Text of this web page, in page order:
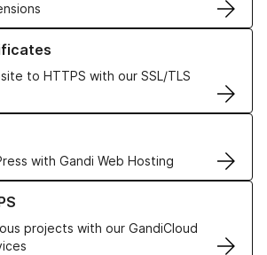
to HTTPS with our SSL/TLS
SSL/TLS Certificates
with Gandi Web Hosting
Web Hosting solutions
projects with our GandiCloud
VPS